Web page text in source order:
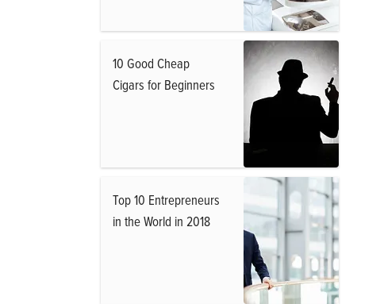
10 Good Cheap
Cigars for Beginners
Top 10 Entrepreneurs
in the World in 2018